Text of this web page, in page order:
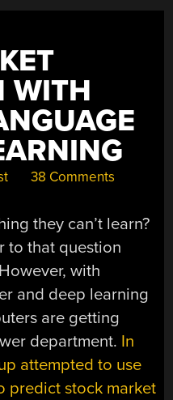
WITH
38 Comments
they can’t learn?
to that question
with
and deep learning
are getting
department. In
attempted to use
predict stock market